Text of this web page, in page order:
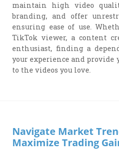
maintain high video
branding, and offer
ensuring ease of use.
TikTok viewer, a content
enthusiast, finding a
your experience and provide
to the videos you love.
Navigate Market
Maximize Trading